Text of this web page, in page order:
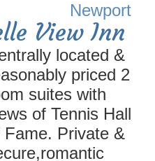
Newport
View Inn
located &
priced 2
suites with
of Tennis Hall
Fame. Private &